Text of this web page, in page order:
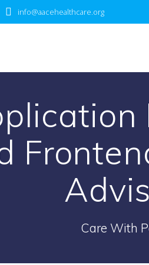
info@aacehealthcare.org
Care With